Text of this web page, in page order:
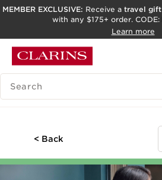
SKIP TO PAGE CONTENT
ACCESSIBILITY TOOL
MEMBER EXCLUSIVE: Receive a travel gift
with any $175+ order. CODE:
Learn more
SEARCH LEGEND
< Back